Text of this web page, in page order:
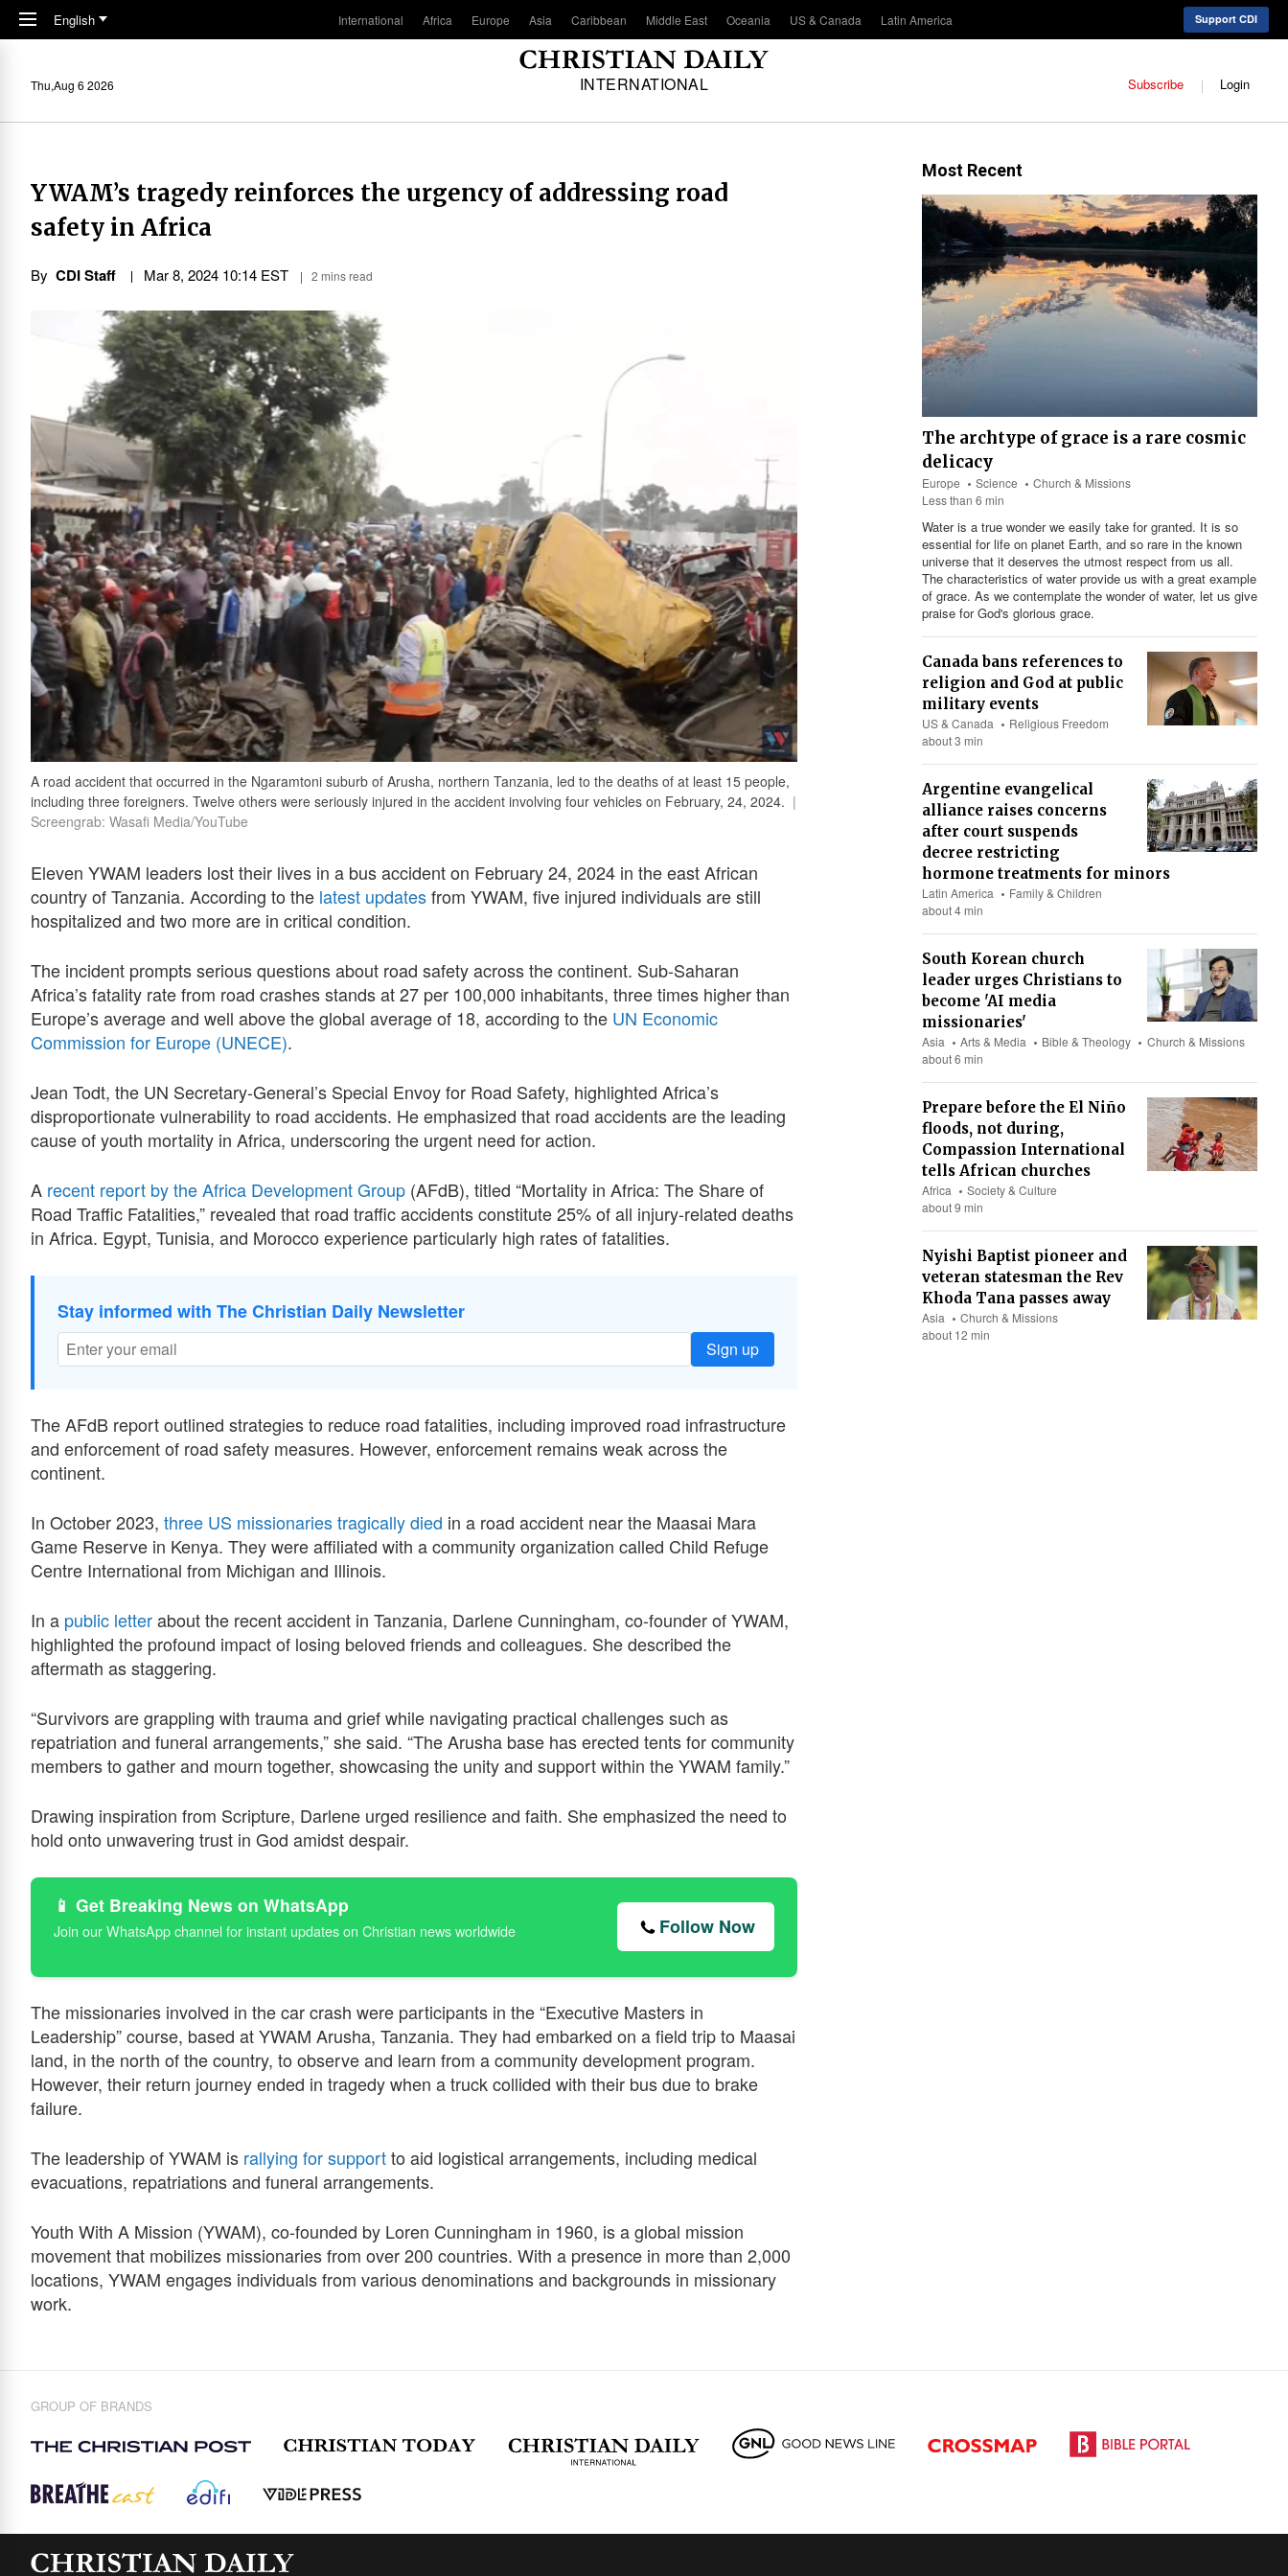
Skip to main content
English International Africa Europe Asia Caribbean Middle East Oceania US & Canada Latin America Support CDI
INTERNATIONAL
Thu,Aug 6 2026 Subscribe Login
YWAM’s tragedy reinforces the urgency of addressing road
safety in Africa
By CDI Staff Mar 8, 2024 10:14EST 2 mins read
A road accident that occurred in the Ngaramtoni suburb of Arusha, northern Tanzania, led to the deaths of at least 15 people,
including three foreigners. Twelve others were seriously injured in the accident involving four vehicles on February, 24, 2024. |
Screengrab: Wasafi Media/YouTube
Eleven YWAM leaders lost their lives in a bus accident on February 24, 2024 in the east African
country of Tanzania. According to the latest updatesfrom YWAM, five injured individuals are still
hospitalized and two more are in critical condition.
The incident prompts serious questions about road safety across the continent. Sub-Saharan
Africa’s fatality rate from road crashes stands at 27 per 100,000 inhabitants, three times higher than
Europe’s average and well above the global average of 18, according to the UN Economic
Commission for Europe (UNECE).
Jean Todt, the UN Secretary-General’s Special Envoy for Road Safety, highlighted Africa’s
disproportionate vulnerability to road accidents. He emphasized that road accidents are the leading
cause of youth mortality in Africa, underscoring the urgent need for action.
A recent report by the Africa Development Group (AFdB), titled “Mortality in Africa: The Share of
Road Traffic Fatalities,” revealed that road traffic accidents constitute 25% of all injury-related deaths
in Africa. Egypt, Tunisia, and Morocco experience particularly high rates of fatalities.
Stay informed with The Christian Daily Newsletter
Sign up
The AFdB report outlined strategies to reduce road fatalities, including improved road infrastructure
and enforcement of road safety measures. However, enforcement remains weak across the
continent.
In October 2023, three US missionaries tragically died in a road accident near the Maasai Mara
Game Reserve in Kenya. They were affiliated with a community organization called Child Refuge
Centre International from Michigan and Illinois.
In a public letterabout the recent accident in Tanzania, Darlene Cunningham, co-founder of YWAM,
highlighted the profound impact of losing beloved friends and colleagues. She described the
aftermath as staggering.
“Survivors are grappling with trauma and grief while navigating practical challenges such as
repatriation and funeral arrangements,” she said. “The Arusha base has erected tents for community
members to gather and mourn together, showcasing the unity and support within the YWAM family.”
Drawing inspiration from Scripture, Darlene urged resilience and faith. She emphasized the need to
hold onto unwavering trust in God amidst despair.
📱 Get Breaking News on WhatsApp
Join our WhatsApp channel for instant updates on Christian news worldwide Follow Now
The missionaries involved in the car crash were participants in the “Executive Masters in
Leadership” course, based at YWAM Arusha, Tanzania. They had embarked on a field trip to Maasai
land, in the north of the country, to observe and learn from a community development program.
However, their return journey ended in tragedy when a truck collided with their bus due to brake
failure.
The leadership of YWAM is rallying for supportto aid logistical arrangements, including medical
evacuations, repatriations and funeral arrangements.
Youth With A Mission (YWAM), co-founded by Loren Cunningham in 1960, is a global mission
movement that mobilizes missionaries from over 200 countries. With a presence in more than 2,000
locations, YWAM engages individuals from various denominations and backgrounds in missionary
work.
Most Recent
The archtype of grace is a rare cosmic
delicacy
Europe Science
Church & Missions
Less than 6 min
Water is a true wonder we easily take for granted. It is so
essential for life on planet Earth, and so rare in the known
universe that it deserves the utmost respect from us all.
The characteristics of water provide us with a great example
of grace. As we contemplate the wonder of water, let us give
praise for God's glorious grace.
Canada bans references to
religion and God at public
military events
US & Canada
Religious Freedom
about 3 min
Argentine evangelical
alliance raises concerns
after court suspends
decree restricting
hormone treatments for minors
Latin America
Family & Children
about 4 min
South Korean church
leader urges Christians to
become 'AI media
missionaries'
Asia Arts & Media Bible & Theology
Church & Missions
about 6 min
Prepare before the El Niño
floods, not during,
Compassion International
tells African churches
Africa
Society & Culture
about 9 min
Nyishi Baptist pioneer and
veteran statesman the Rev
Khoda Tana passes away
Asia
Church & Missions
about 12 min
GROUP OF BRANDS